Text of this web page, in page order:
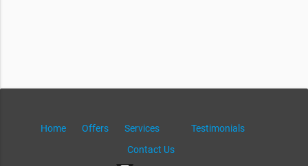
Home Offers Services
Testimonials
Contact Us